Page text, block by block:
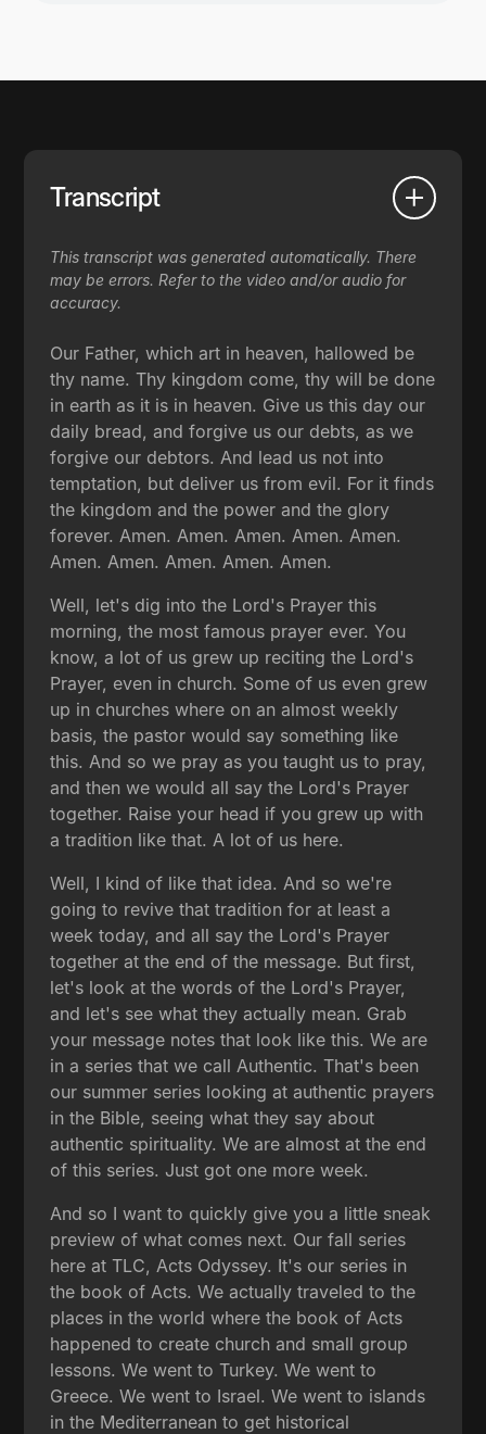
Transcript
This transcript was generated automatically. There
may be errors. Refer to the video and/or audio for
accuracy.
Our Father, which art in heaven, hallowed be
thy name. Thy kingdom come, thy will be done
in earth as it is in heaven. Give us this day our
daily bread, and forgive us our debts, as we
forgive our debtors. And lead us not into
temptation, but deliver us from evil. For it finds
the kingdom and the power and the glory
forever. Amen. Amen. Amen. Amen. Amen.
Amen. Amen. Amen. Amen. Amen.
Well, let's dig into the Lord's Prayer this
morning, the most famous prayer ever. You
know, a lot of us grew up reciting the Lord's
Prayer, even in church. Some of us even grew
up in churches where on an almost weekly
basis, the pastor would say something like
this. And so we pray as you taught us to pray,
and then we would all say the Lord's Prayer
together. Raise your head if you grew up with
a tradition like that. A lot of us here.
Well, I kind of like that idea. And so we're
going to revive that tradition for at least a
week today, and all say the Lord's Prayer
together at the end of the message. But first,
let's look at the words of the Lord's Prayer,
and let's see what they actually mean. Grab
your message notes that look like this. We are
in a series that we call Authentic. That's been
our summer series looking at authentic prayers
in the Bible, seeing what they say about
authentic spirituality. We are almost at the end
of this series. Just got one more week.
And so I want to quickly give you a little sneak
preview of what comes next. Our fall series
here at TLC, Acts Odyssey. It's our series in
the book of Acts. We actually traveled to the
places in the world where the book of Acts
happened to create church and small group
lessons. We went to Turkey. We went to
Greece. We went to Israel. We went to islands
in the Mediterranean to get historical